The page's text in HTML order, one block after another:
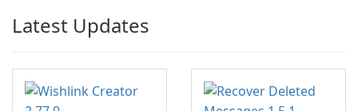
Latest Updates